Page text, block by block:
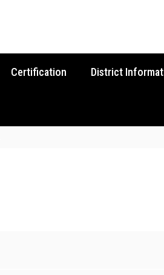
Certification District